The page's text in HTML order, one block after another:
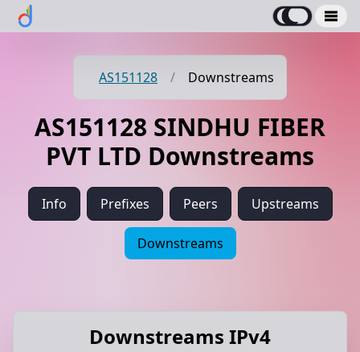
AS151128 / Downstreams
AS151128 SINDHU FIBER
PVT LTD Downstreams
Info Prefixes Peers Upstreams
Downstreams
Downstreams IPv4